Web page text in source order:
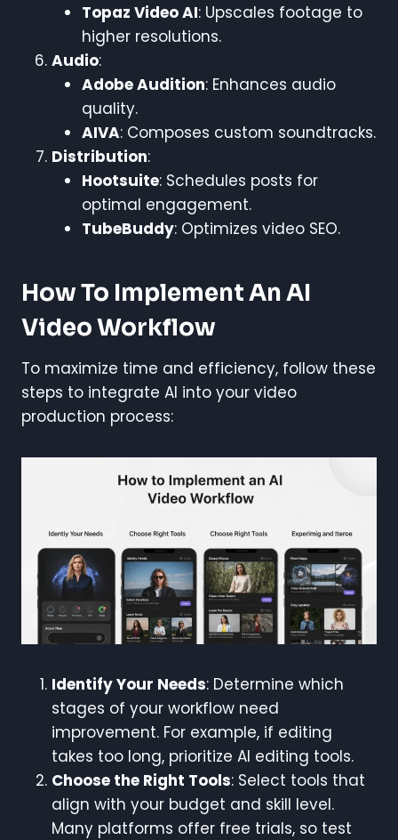
Topaz Video AI: Upscales footage to
higher resolutions.
Audio:
Adobe Audition: Enhances audio
quality.
AIVA: Composes custom soundtracks.
Distribution:
Hootsuite: Schedules posts for
optimal engagement.
TubeBuddy: Optimizes video SEO.
How To Implement An AI
Video Workflow
To maximize time and efficiency, follow these
steps to integrate AI into your video
production process:
Identify Your Needs: Determine which
stages of your workflow need
improvement. For example, if editing
takes too long, prioritize AI editing tools.
Choose the Right Tools: Select tools that
align with your budget and skill level.
Many platforms offer free trials, so test